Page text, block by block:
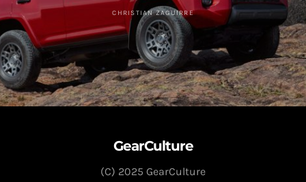
CHRISTIAN ZAGUIRRE
GearCulture
(C) 2025 GearCulture